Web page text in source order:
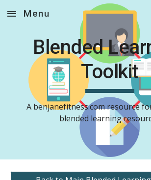
Skip to main content
Menu
Blended
Toolkit
A benjanefitness.com resource
blended learning